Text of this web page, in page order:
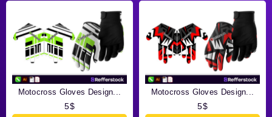
Motocross Gloves Design...
5$
Motocross Gloves Design...
5$